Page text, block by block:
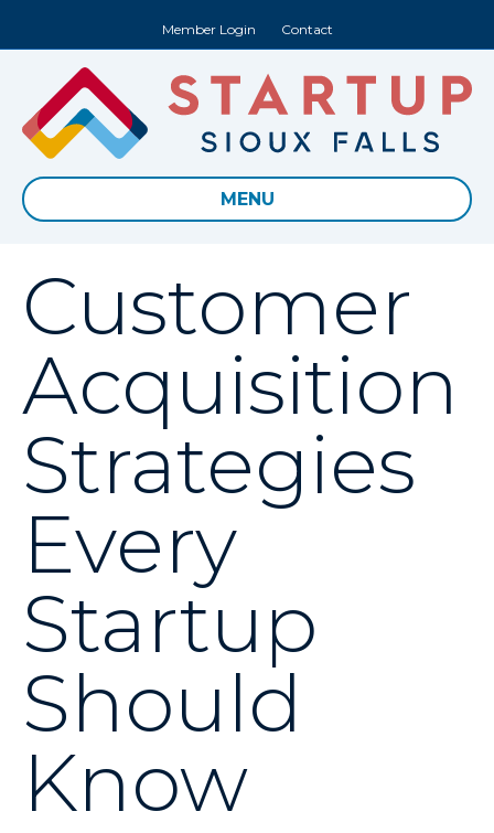
Member Login Contact
MENU
Customer
Acquisition
Strategies
Every
Startup
Should
Know